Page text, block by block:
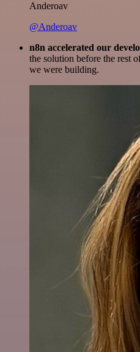
Anderoav
@Anderoav
n8n accelerated our
the solution before the rest
we were building.